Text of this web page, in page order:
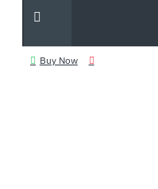
Buy Now